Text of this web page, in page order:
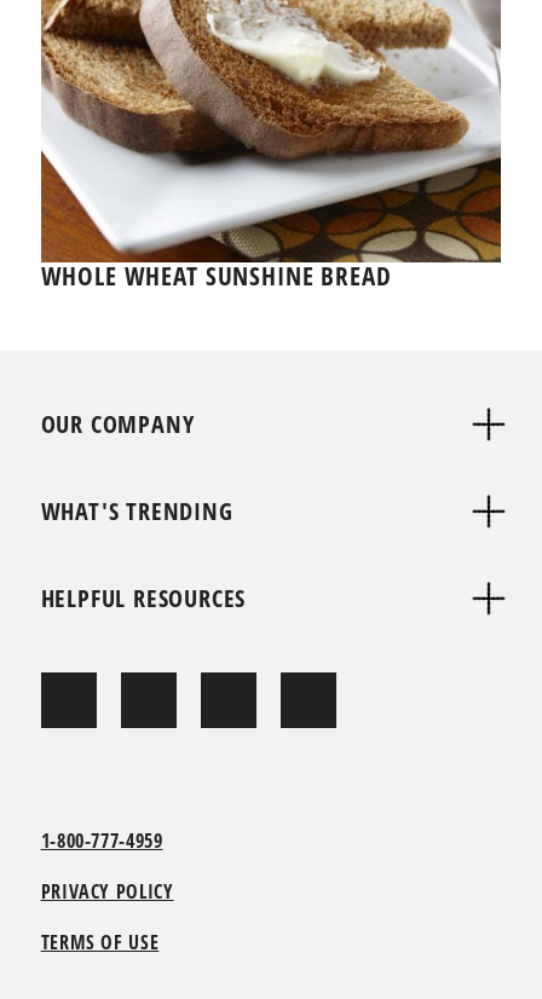
WHOLE WHEAT SUNSHINE BREAD
OUR COMPANY
WHAT'S TRENDING
HELPFUL RESOURCES
1-800-777-4959
PRIVACY POLICY
TERMS OF USE